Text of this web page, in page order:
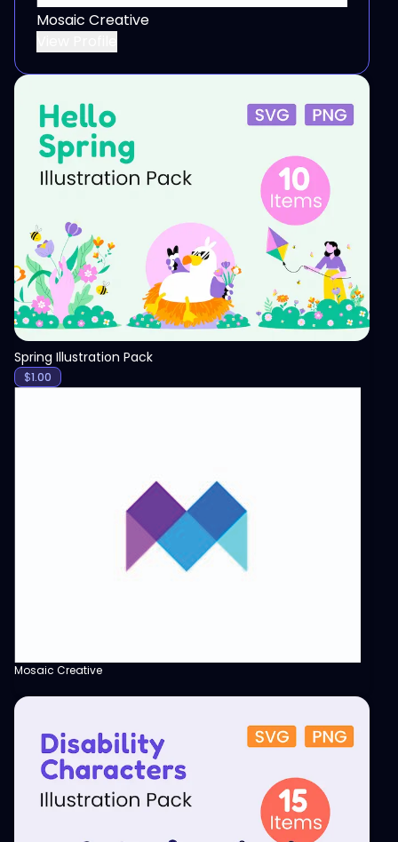
Mosaic Creative
Spring Illustration Pack
$1.00
Mosaic Creative